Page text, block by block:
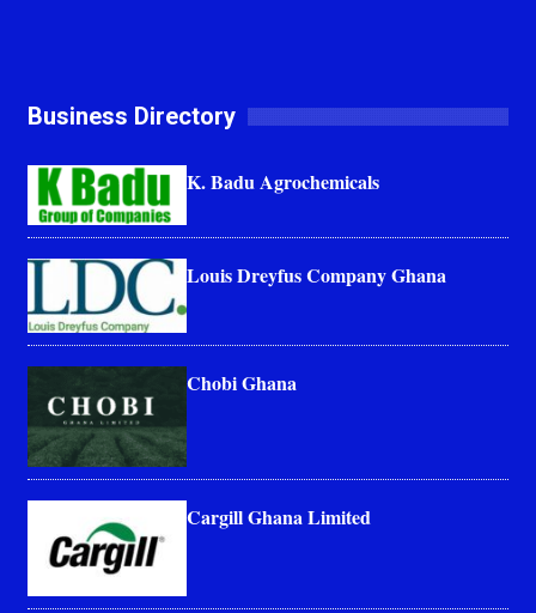
Business Directory
K. Badu Agrochemicals
Louis Dreyfus Company Ghana
Chobi Ghana
Cargill Ghana Limited